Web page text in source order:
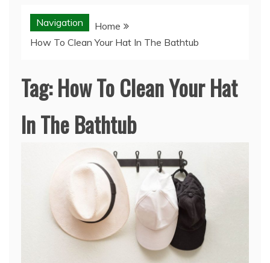
Navigation
Home
How To Clean Your Hat In The Bathtub
Tag:How To Clean Your Hat
In The Bathtub